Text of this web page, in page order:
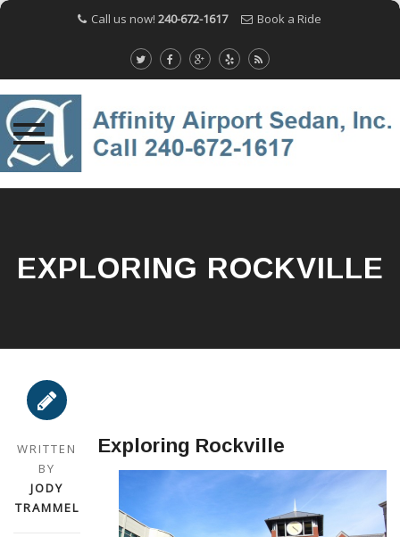
Call us now! 240-672-1617 Book a Ride
EXPLORING ROCKVILLE
WRITTEN
BY
JODY
TRAMMEL
Exploring Rockville